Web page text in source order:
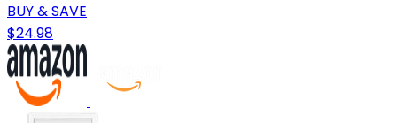
BUY & SAVE
$24.98